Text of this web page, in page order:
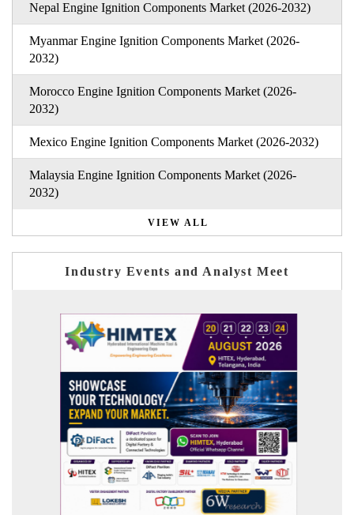
Nepal Engine Ignition Components Market (2026-2032)
Myanmar Engine Ignition Components Market (2026-
2032)
Morocco Engine Ignition Components Market (2026-
2032)
Mexico Engine Ignition Components Market (2026-2032)
Malaysia Engine Ignition Components Market (2026-
2032)
VIEW ALL
Industry Events and Analyst Meet